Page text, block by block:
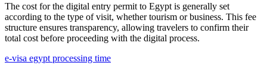
The cost for the digital entry permit to Egypt is generally set
according to the type of visit, whether tourism or business. This fee
structure ensures transparency, allowing travelers to confirm their
total cost before proceeding with the digital process.
e-visa egypt processing time